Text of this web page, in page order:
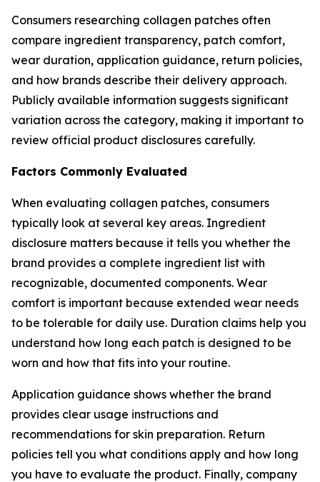
Consumers researching collagen patches often
compare ingredient transparency, patch comfort,
wear duration, application guidance, return policies,
and how brands describe their delivery approach.
Publicly available information suggests significant
variation across the category, making it important to
review official product disclosures carefully.
Factors Commonly Evaluated
When evaluating collagen patches, consumers
typically look at several key areas. Ingredient
disclosure matters because it tells you whether the
brand provides a complete ingredient list with
recognizable, documented components. Wear
comfort is important because extended wear needs
to be tolerable for daily use. Duration claims help you
understand how long each patch is designed to be
worn and how that fits into your routine.
Application guidance shows whether the brand
provides clear usage instructions and
recommendations for skin preparation. Return
policies tell you what conditions apply and how long
you have to evaluate the product. Finally, company